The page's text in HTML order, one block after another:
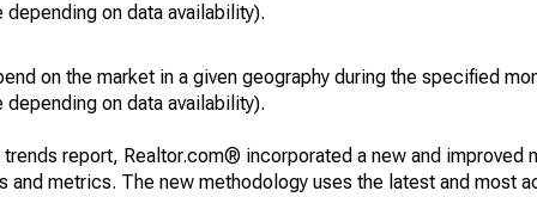
on data availability).
on the market in a given geography during the specified
on data availability).
report, Realtor.com® incorporated a new and improved
and metrics. The new methodology uses the latest and most